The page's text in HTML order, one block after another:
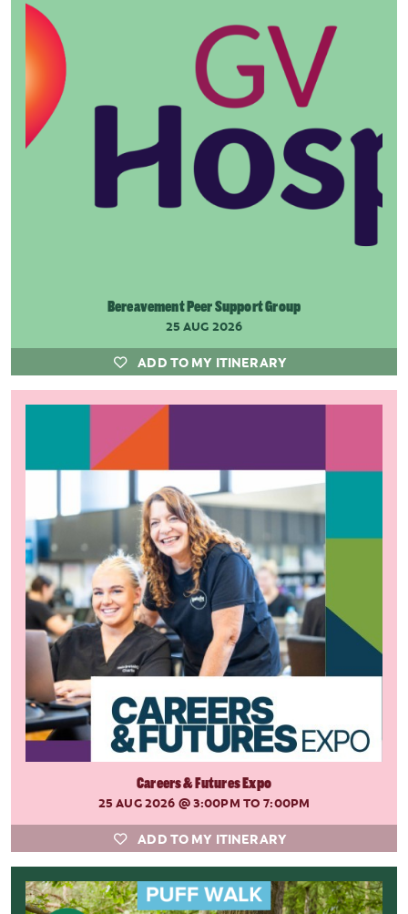
Bereavement Peer Support Group
25 AUG 2026
ADD TO MY ITINERARY
Careers & Futures Expo
25 AUG 2026 @ 3:00PM TO 7:00PM
ADD TO MY ITINERARY